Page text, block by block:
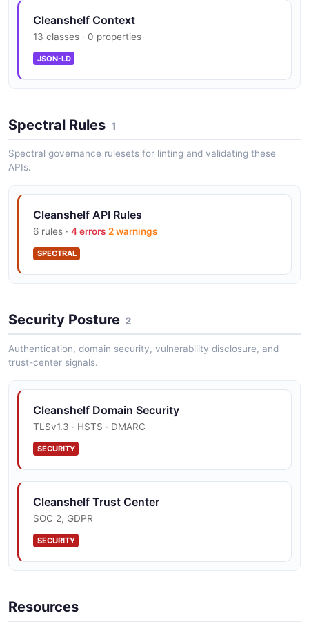
Cleanshelf Context
13 classes · 0 properties
JSON-LD
Spectral Rules 1
Spectral governance rulesets for linting and validating these
APIs.
Cleanshelf API Rules
6 rules · 4 errors 2 warnings
SPECTRAL
Security Posture 2
Authentication, domain security, vulnerability disclosure, and
trust-center signals.
Cleanshelf Domain Security
TLSv1.3 · HSTS · DMARC
SECURITY
Cleanshelf Trust Center
SOC 2, GDPR
SECURITY
Resources